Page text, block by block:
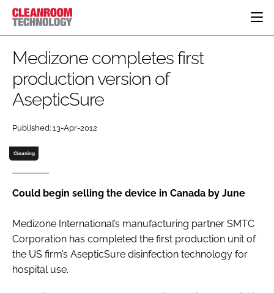
CATEGORIES
PHARMACEUTICAL
FOOD
FINANCE
COMPANY NEWS
PERSONAL PROTECTION
CT CONFERENCE
EVENTS
DIRECTORY
SUBSCRIBE
LOGIN
Password
Medizone completes first
production version of
AsepticSure
Published: 13-Apr-2012
Cleaning
Could begin selling the device in Canada by June
Medizone International’s manufacturing partner SMTC
Corporation has completed the first production unit of
the US firm’s AsepticSure disinfection technology for
hospital use.